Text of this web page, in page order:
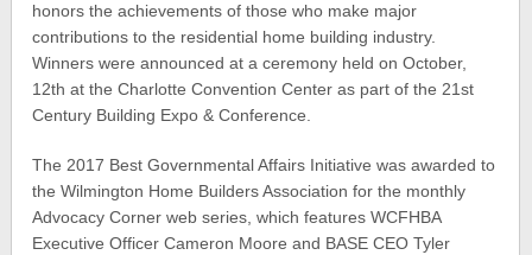
honors the achievements of those who make major
contributions to the residential home building industry.
Winners were announced at a ceremony held on October,
12th at the Charlotte Convention Center as part of the 21st
Century Building Expo & Conference.
The 2017 Best Governmental Affairs Initiative was awarded to
the Wilmington Home Builders Association for the monthly
Advocacy Corner web series, which features WCFHBA
Executive Officer Cameron Moore and BASE CEO Tyler